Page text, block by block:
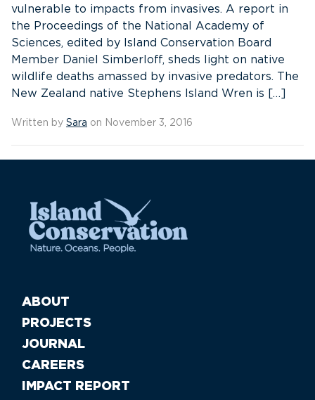
vulnerable to impacts from invasives. A report in
the Proceedings of the National Academy of
Sciences, edited by Island Conservation Board
Member Daniel Simberloff, sheds light on native
wildlife deaths amassed by invasive predators. The
New Zealand native Stephens Island Wren is […]
Written by Sara on November 3, 2016
ABOUT
PROJECTS
JOURNAL
CAREERS
IMPACT REPORT